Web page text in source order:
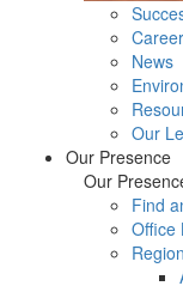
News
Our
Our Presence
Our
Find
Office